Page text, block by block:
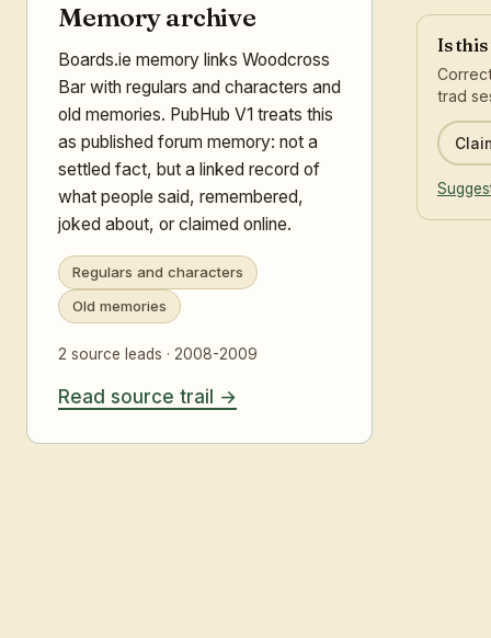
Memory archive
Boards.ie memory links Woodcross
Bar with regulars and characters and
old memories. PubHub V1 treats this
as published forum memory: not a
settled fact, but a linked record of
what people said, remembered,
joked about, or claimed online.
Regulars and characters
Old memories
2 source leads · 2008-2009
Read source trail
Is
trad